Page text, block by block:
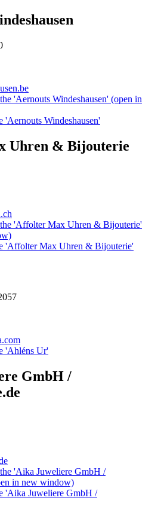
'Aernouts Windeshausen' (open in
'Aernouts Windeshausen'
Uhren & Bijouterie
'Affolter Max Uhren & Bijouterie'
'Affolter Max Uhren & Bijouterie'
'Ahléns Ur'
GmbH /
'Aika Juweliere GmbH /
in new window)
'Aika Juweliere GmbH /